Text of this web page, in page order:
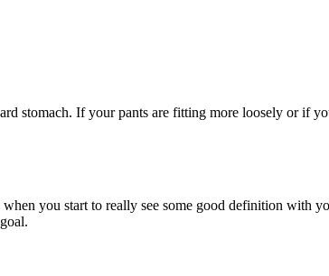
stomach. If your pants are fitting more loosely or if
when you start to really see some good definition with